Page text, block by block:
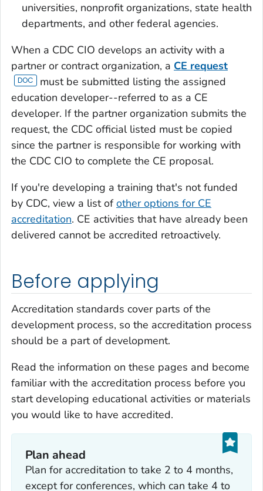
universities, nonprofit organizations, state health
departments, and other federal agencies.
When a CDC CIO develops an activity with a
partner or contract organization, a CE request
must be submitted listing the assigned
education developer--referred to as a CE
developer. If the partner organization submits the
request, the CDC official listed must be copied
since the partner is responsible for working with
the CDC CIO to complete the CE proposal.
If you're developing a training that's not funded
by CDC, view a list ofother options for CE
accreditation. CE activities that have already been
delivered cannot be accredited retroactively.
Before applying
Accreditation standards cover parts of the
development process, so the accreditation process
should be a part of development.
Read the information on these pages and become
familiar with the accreditation process before you
start developing educational activities or materials
you would like to have accredited.
Plan ahead
Plan for accreditation to take 2 to 4 months,
except for conferences, which can take 4 to